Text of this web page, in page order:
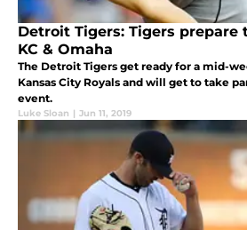
Detroit Tigers: Tigers prepare
KC & Omaha
The Detroit Tigers get ready for a mid-
Kansas City Royals and will get to take
event.
Luke Sloan | Jun 11, 2019